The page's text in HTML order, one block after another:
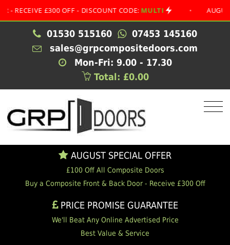
£300 OFF - DISCOUNT CODE: MULTI • AUGUST
01530 515160
07453 145160
sales@grpcompositedoors.com
Mon-Fri: 9.00 - 17.30
Total: £0.00
AUGUST SPECIAL OFFER
£100 Off All Composite Doors
Buy a Composite Front & Back Door - Receive £300 Off
PRICE PROMISE GUARANTEE
We'll Beat Any Online Advertised Price
Best Value & Service